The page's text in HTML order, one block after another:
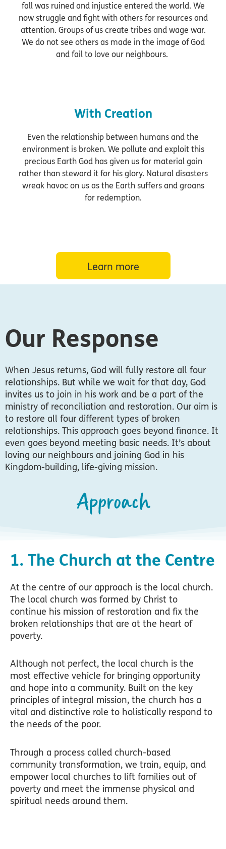
fall was ruined and injustice entered the world. We
now struggle and fight with others for resources and
attention. Groups of us create tribes and wage war.
We do not see others as made in the image of God
and fail to love our neighbours.
With Creation
Even the relationship between humans and the
environment is broken. We pollute and exploit this
precious Earth God has given us for material gain
rather than steward it for his glory. Natural disasters
wreak havoc on us as the Earth suffers and groans
for redemption.
Learn more
Our Response
When Jesus returns, God will fully restore all four
relationships. But while we wait for that day, God
invites us to join in his work and be a part of the
ministry of reconciliation and restoration. Our aim is
to restore all four different types of broken
relationships. This approach goes beyond finance. It
even goes beyond meeting basic needs. It’s about
loving our neighbours and joining God in his
Kingdom-building, life-giving mission.
Approach
1. The Church at the Centre
At the centre of our approach is the local church.
The local church was formed by Christ to
continue his mission of restoration and fix the
broken relationships that are at the heart of
poverty.
Although not perfect, the local church is the
most effective vehicle for bringing opportunity
and hope into a community. Built on the key
principles of integral mission, the church has a
vital and distinctive role to holistically respond to
the needs of the poor.
Through a process called church-based
community transformation, we train, equip, and
empower local churches to lift families out of
poverty and meet the immense physical and
spiritual needs around them.